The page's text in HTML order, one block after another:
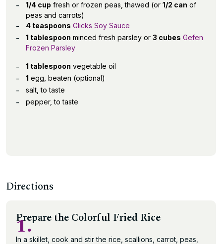
1/4 cup fresh or frozen peas, thawed (or 1/2 can of
peas and carrots)
4 teaspoons Glicks Soy Sauce
1 tablespoon minced fresh parsley or 3 cubes Gefen
Frozen Parsley
1 tablespoon vegetable oil
1 egg, beaten (optional)
salt, to taste
pepper, to taste
Directions
Prepare the Colorful Fried Rice
1.
In a skillet, cook and stir the rice, scallions, carrot, peas,